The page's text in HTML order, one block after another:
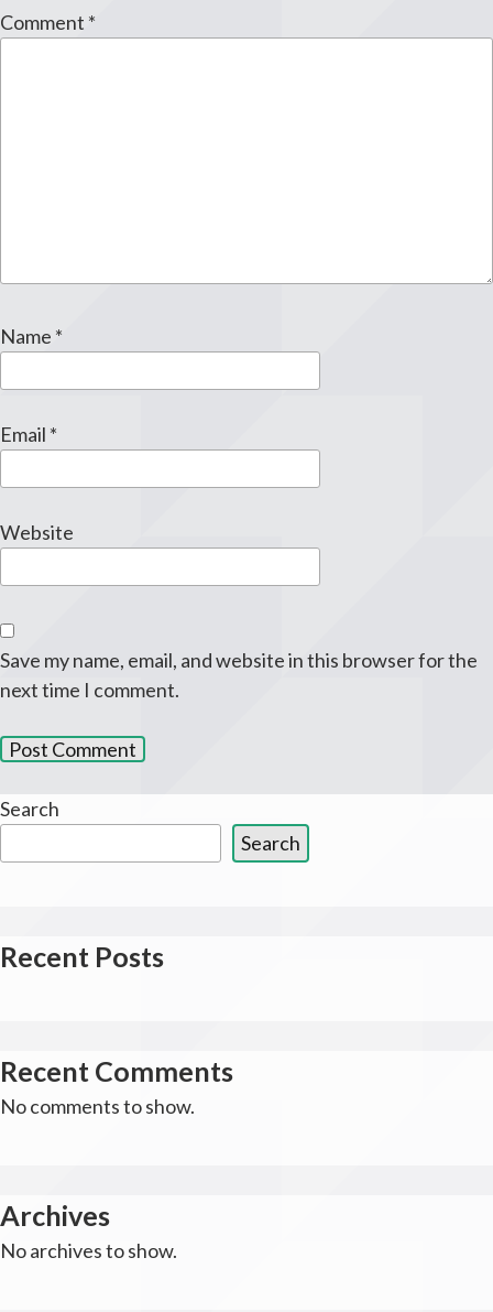
Comment *
Name *
Email *
Website
Save my name, email, and website in this browser for the
next time I comment.
Search
Search
Recent Posts
Recent Comments
No comments to show.
Archives
No archives to show.